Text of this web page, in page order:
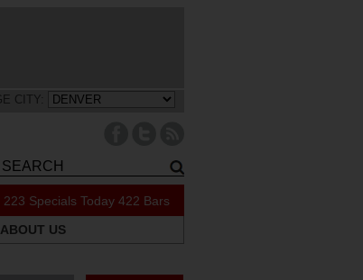
CITY:
223 Specials Today 422 Bars
ABOUT US